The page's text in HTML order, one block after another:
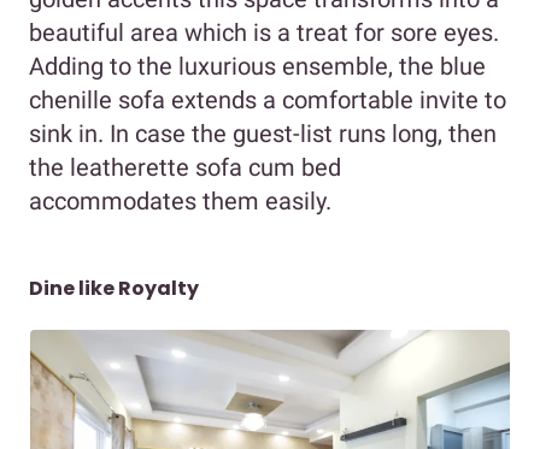
beautiful area which is a treat for sore eyes.
Adding to the luxurious ensemble, the blue
chenille sofa extends a comfortable invite to
sink in. In case the guest-list runs long, then
the leatherette sofa cum bed
accommodates them easily.
Dine like Royalty